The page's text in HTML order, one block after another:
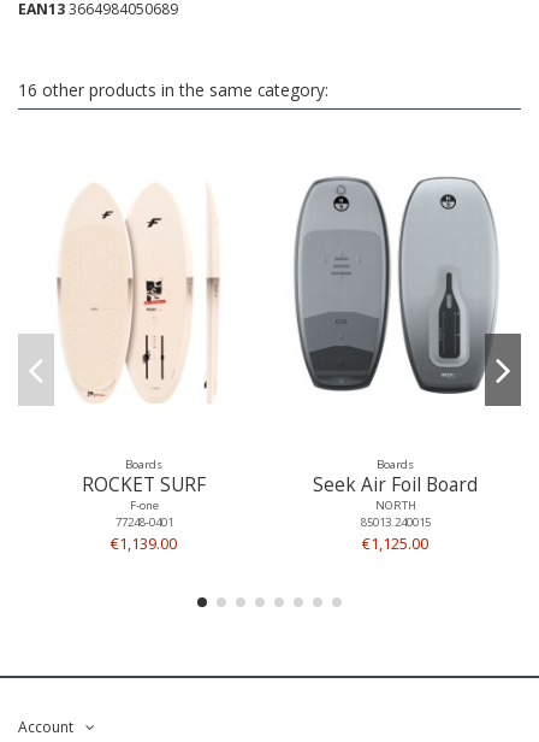
EAN133664984050689
16 other products in the same category:
Boards
ROCKET SURF
F-one
77248-0401
€1,139.00
Boards
Seek Air Foil Board
NORTH
85013.240015
€1,125.00
Account